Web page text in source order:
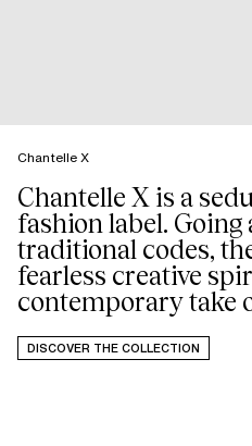
Chantelle X
Chantelle X is a
fashion label.
traditional codes,
fearless creative
DISCOVER THE COLLECTION